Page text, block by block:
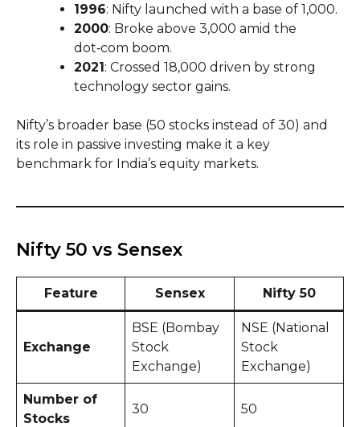
1996: Nifty launched with a base of 1,000.
2000: Broke above 3,000 amid the
dot‑com boom.
2021: Crossed 18,000 driven by strong
technology sector gains.
Nifty’s broader base (50 stocks instead of 30) and
its role in passive investing make it a key
benchmark for India’s equity markets.
Nifty 50 vs Sensex
Feature Sensex Nifty 50
Exchange
BSE (Bombay
Stock
Exchange)
NSE (National
Stock
Exchange)
Number of
Stocks
30 50